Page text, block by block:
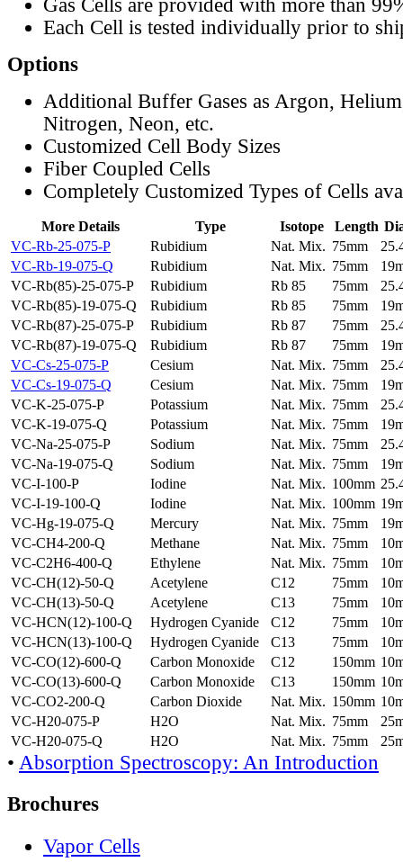
Gas Cells are provided with more than
Each Cell is tested individually prior to
Options
Additional Buffer Gases as Argon,
Nitrogen, Neon, etc.
Customized Cell Body Sizes
Fiber Coupled Cells
Completely Customized Types of Cells
More Details Type Isotope Length
VC-Rb-25-075-P
Rubidium Nat. Mix. 75mm
VC-Rb-19-075-Q
Rubidium Nat. Mix. 75mm
VC-Rb(85)-25-075-P
Rubidium Rb 85 75mm
VC-Rb(85)-19-075-Q
Rubidium Rb 85 75mm
VC-Rb(87)-25-075-P
Rubidium Rb 87 75mm
VC-Rb(87)-19-075-Q
Rubidium Rb 87 75mm
VC-Cs-25-075-P
Cesium Nat. Mix. 75mm
VC-Cs-19-075-Q
Cesium Nat. Mix. 75mm
VC-K-25-075-P
Potassium Nat. Mix. 75mm
VC-K-19-075-Q
Potassium Nat. Mix. 75mm
VC-Na-25-075-P
Sodium Nat. Mix. 75mm
VC-Na-19-075-Q
Sodium Nat. Mix. 75mm
VC-I-100-P
Iodine Nat. Mix. 100mm
VC-I-19-100-Q
Iodine Nat. Mix. 100mm
VC-Hg-19-075-Q
Mercury Nat. Mix. 75mm
VC-CH4-200-Q
Methane Nat. Mix. 75mm
VC-C2H6-400-Q
Ethylene Nat. Mix. 75mm
VC-CH(12)-50-Q
Acetylene C12 75mm
VC-CH(13)-50-Q
Acetylene C13 75mm
VC-HCN(12)-100-Q
Hydrogen Cyanide C12 75mm
VC-HCN(13)-100-Q
Hydrogen Cyanide C13 75mm
VC-CO(12)-600-Q
Carbon Monoxide C12 150mm
VC-CO(13)-600-Q
Carbon Monoxide C13 150mm
VC-CO2-200-Q
Carbon Dioxide Nat. Mix. 150mm
VC-H20-075-P
H2O Nat. Mix. 75mm
VC-H20-075-Q
H2O Nat. Mix. 75mm
• Absorption Spectroscopy: An Introduction
Brochures
Vapor Cells